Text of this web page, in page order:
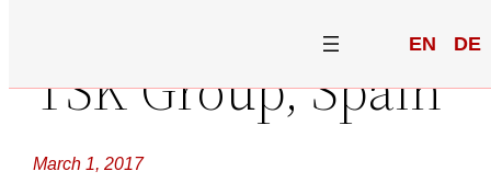
EN DE
TSK Group, Spain
March 1, 2017